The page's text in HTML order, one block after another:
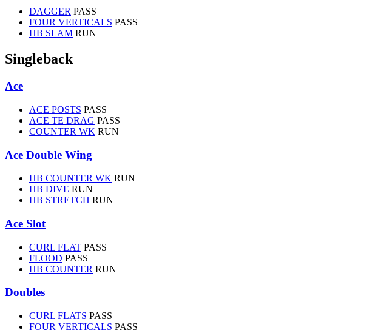
DAGGER PASS
FOUR VERTICALS PASS
HB SLAM RUN
Singleback
Ace
ACE POSTS PASS
ACE TE DRAG PASS
COUNTER WK RUN
Ace Double Wing
HB COUNTER WK RUN
HB DIVE RUN
HB STRETCH RUN
Ace Slot
CURL FLAT PASS
FLOOD PASS
HB COUNTER RUN
Doubles
CURL FLATS PASS
FOUR VERTICALS PASS